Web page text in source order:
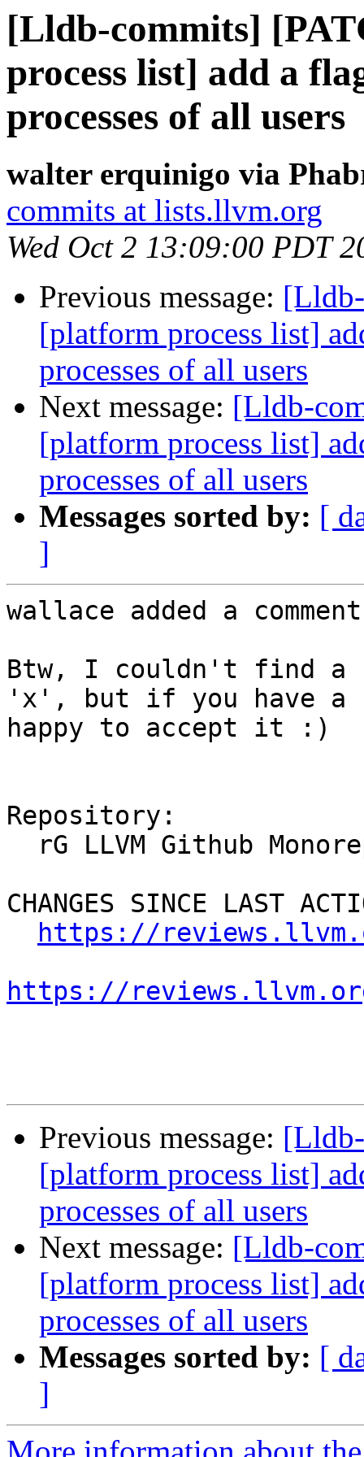
[Lldb-commits]
process list] add a
processes of all users
walter erquinigo via
commits at lists.llvm.org
Wed Oct 2 13:09:00 PDT
Previous message:
[platform process list]
processes of all users
Next message: [Lldb-
[platform process list]
processes of all users
Messages sorted by: [
]
wallace added a
Btw, I couldn't find a
'x', but if you have a
happy to accept it :)
Repository:
CHANGES SINCE LAST
https://
https://
Previous message:
[platform process list]
processes of all users
Next message: [Lldb-
[platform process list]
processes of all users
Messages sorted by: [
]